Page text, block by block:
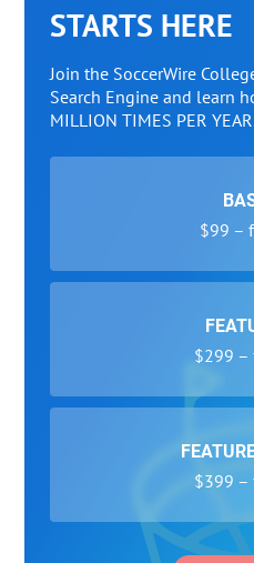
STARTS HERE
Join the SoccerWire
Search Engine and learn
MILLION TIMES PER
$99 –
$299
$399